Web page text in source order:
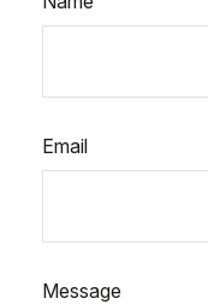
Email
Message